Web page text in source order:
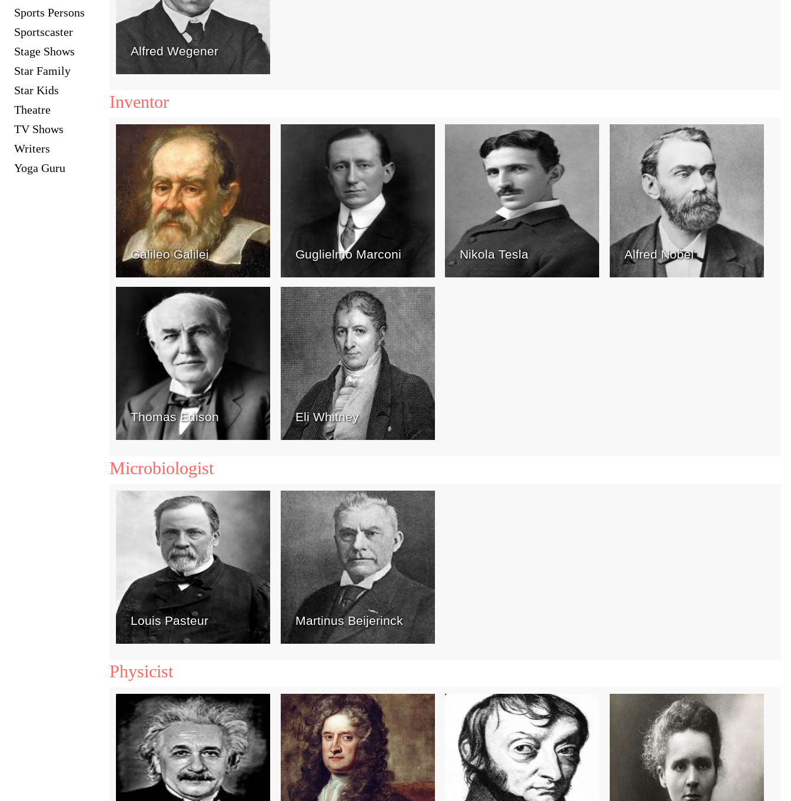
Alfred Wegener
Inventor
Galileo Galilei Guglielmo Marconi Nikola Tesla Alfred Nobel
Thomas Edison Eli Whitney
Microbiologist
Louis Pasteur Martinus Beijerinck
Physicist
Sports Persons
Sportscaster
Stage Shows
Star Family
Star Kids
Theatre
TV Shows
Writers
Yoga Guru